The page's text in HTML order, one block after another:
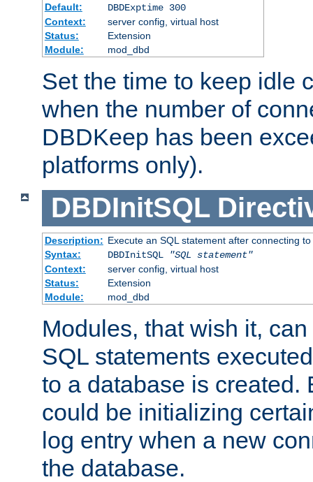
Default:
DBDExptime 300
Context:
server config, virtual host
Status:
Extension
Module:
mod_dbd
Set the time to keep idle
when the number of
DBDKeep has been
platforms only).
DBDInitSQL
Description: Execute an SQL statement after connecting
Syntax:
DBDInitSQL
"SQL statement"
Context:
server config, virtual host
Status:
Extension
Module:
mod_dbd
Modules, that wish it,
SQL statements
to a database is created.
could be initializing
log entry when a new
the database.